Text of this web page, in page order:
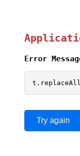
Error
Try again